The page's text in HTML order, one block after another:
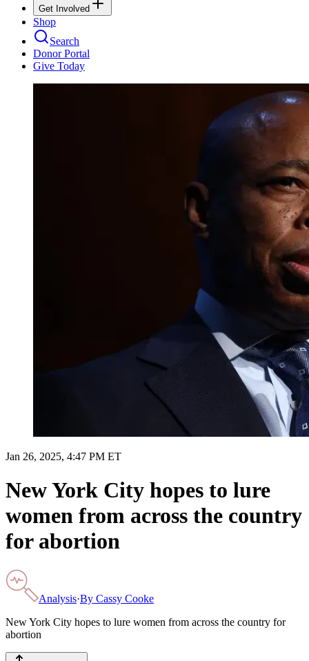
Get Involved
Shop
Search
Donor Portal
Give Today
Jan 26, 2025, 4:47 PM ET
New York City hopes to lure
women from across the country
for abortion
Analysis·By Cassy Cooke
New York City hopes to lure women from across the country for
abortion